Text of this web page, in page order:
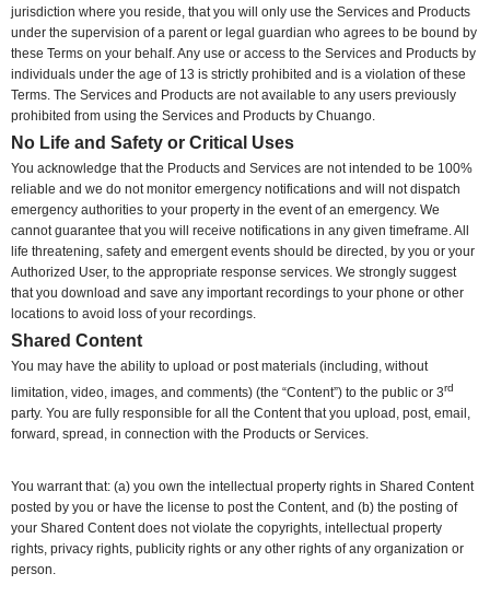
jurisdiction where you reside, that you will only use the Services and Products
under the supervision of a parent or legal guardian who agrees to be bound by
these Terms on your behalf. Any use or access to the Services and Products by
individuals under the age of 13 is strictly prohibited and is a violation of these
Terms. The Services and Products are not available to any users previously
prohibited from using the Services and Products by Chuango.
No Life and Safety or Critical Uses
You acknowledge that the Products and Services are not intended to be 100%
reliable and we do not monitor emergency notifications and will not dispatch
emergency authorities to your property in the event of an emergency. We
cannot guarantee that you will receive notifications in any given timeframe. All
life threatening, safety and emergent events should be directed, by you or your
Authorized User, to the appropriate response services. We strongly suggest
that you download and save any important recordings to your phone or other
locations to avoid loss of your recordings.
Shared Content
You may have the ability to upload or post materials (including, without
limitation, video, images, and comments) (the “Content”) to the public or 3rd
party. You are fully responsible for all the Content that you upload, post, email,
forward, spread, in connection with the Products or Services.
You warrant that: (a) you own the intellectual property rights in Shared Content
posted by you or have the license to post the Content, and (b) the posting of
your Shared Content does not violate the copyrights, intellectual property
rights, privacy rights, publicity rights or any other rights of any organization or
person.